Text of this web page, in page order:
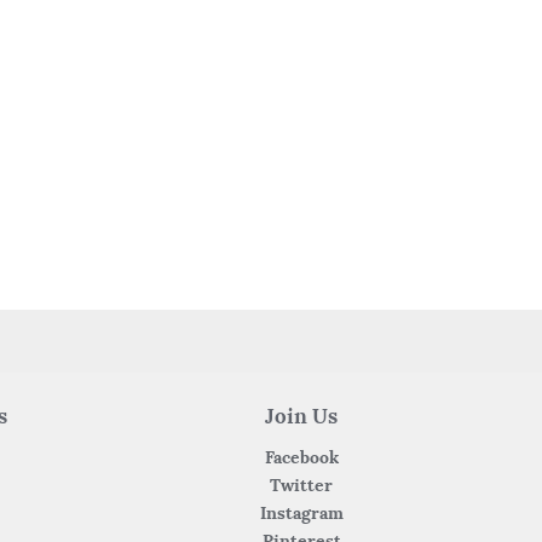
Join Us
Facebook
Twitter
Instagram